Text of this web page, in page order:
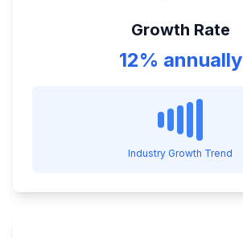
Growth Rate
12% annually
Industry Growth Trend